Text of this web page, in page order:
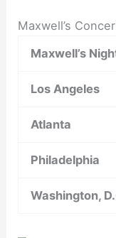
Maxwell’s
Maxwell’s
Los Angeles
Atlanta
Philadelphia
Washington,